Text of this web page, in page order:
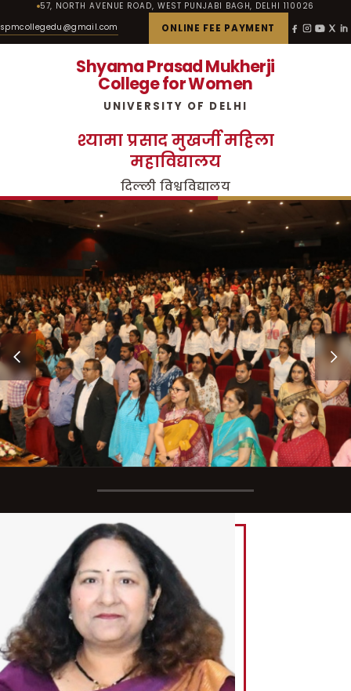
57, NORTH AVENUE ROAD, WEST PUNJABI BAGH, DELHI 110026
spmcollegedu@gmail.com ONLINE FEE PAYMENT
Shyama Prasad Mukherji
College for Women
UNIVERSITY OF DELHI
श्यामा प्रसाद मुखर्जी महिला
महाविद्यालय
दिल्ली विश्वविद्यालय